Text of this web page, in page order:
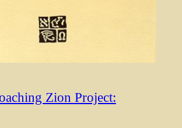
Zion Project: